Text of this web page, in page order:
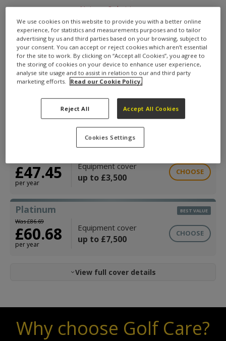
Not sure? chat to us
Bronze
Equipment cover
up to £1,500
Was £40.07
£28.05
per year
CHOOSE
Silver
Equipment cover
up to £2,000
Was £47.63
£33.34 CHOOSE
Equipment cover
up to £3,500
£47.45
per year
CHOOSE
BEST VALUE
Platinum
Equipment cover
up to £7,500
Was £86.69
£60.68
per year
CHOOSE
View full cover details
Why choose Golf Care?
We use cookies on this website to provide you with a better online
experience, for statistics and measurements purposes and to tailor
advertising by us and third parties based on your browsing, subject to
your consent. You can accept or reject cookies which aren’t essential
for the site to work. By clicking on “Accept all Cookies”, you agree to
the storing of cookies on your device to enhance user experience,
analyse site usage and to assist in relation to our and third party
marketing efforts.
Read our Cookie Policy.
Reject All Accept All Cookies
Cookies Settings